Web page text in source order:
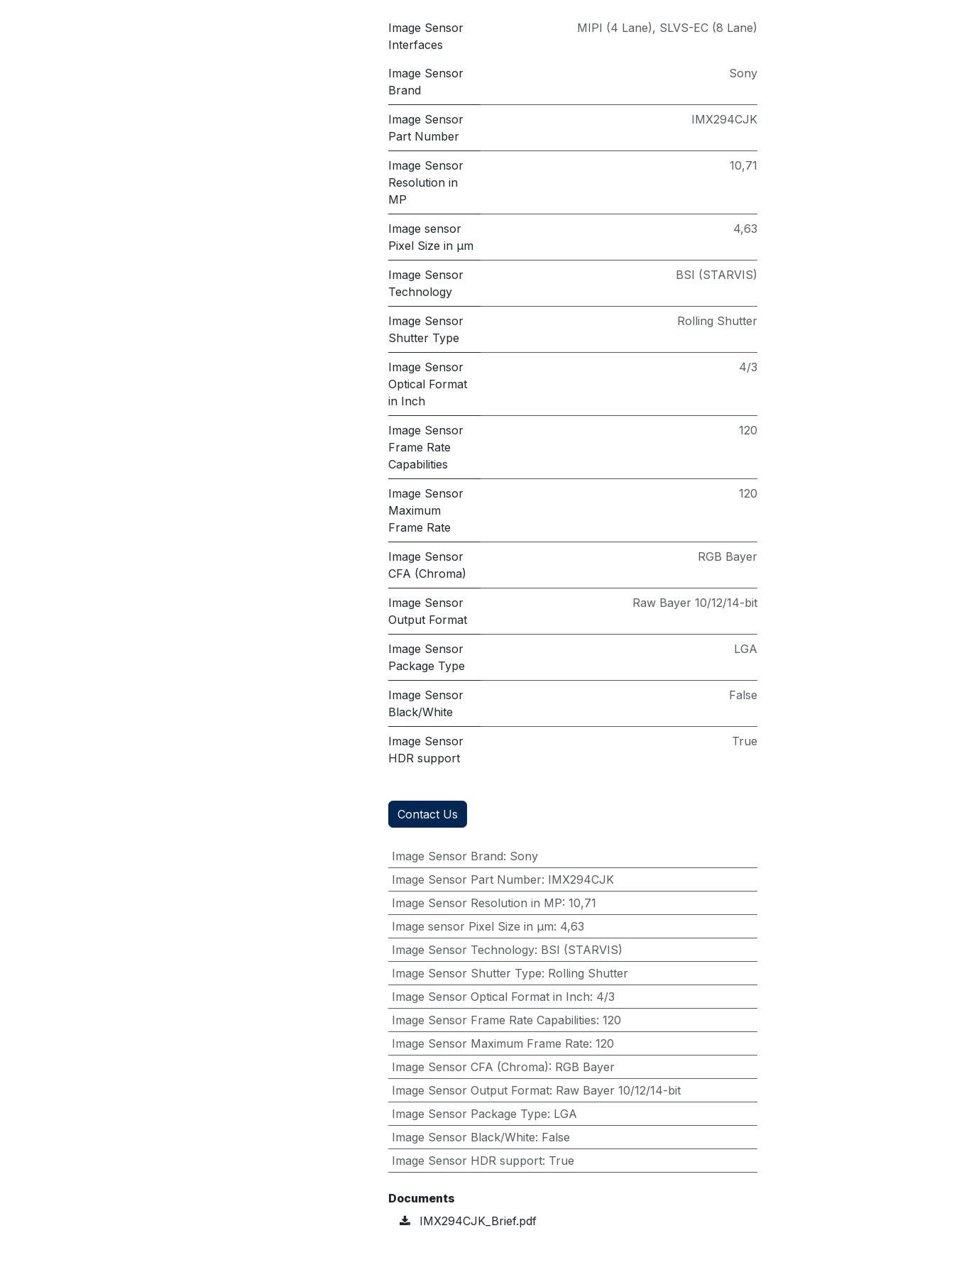
Image Sensor
Interfaces
MIPI (4 Lane), SLVS-EC (8 Lane)
Image Sensor
Brand
Sony
Image Sensor
Part Number
IMX294CJK
Image Sensor
Resolution in
MP
10,71
Image sensor
Pixel Size in μm
4,63
Image Sensor
Technology
BSI (STARVIS)
Image Sensor
Shutter Type
Rolling Shutter
Image Sensor
Optical Format
in Inch
4/3
Image Sensor
Frame Rate
Capabilities
120
Image Sensor
Maximum
Frame Rate
120
Image Sensor
CFA (Chroma)
RGB Bayer
Image Sensor
Output Format
Raw Bayer 10/12/14-bit
Image Sensor
Package Type
LGA
Image Sensor
Black/White
False
Image Sensor
HDR support
True
Contact Us
Image Sensor Brand: Sony
Image Sensor Part Number: IMX294CJK
Image Sensor Resolution in MP: 10,71
Image sensor Pixel Size in μm: 4,63
Image Sensor Technology: BSI (STARVIS)
Image Sensor Shutter Type: Rolling Shutter
Image Sensor Optical Format in Inch: 4/3
Image Sensor Frame Rate Capabilities: 120
Image Sensor Maximum Frame Rate: 120
Image Sensor CFA (Chroma): RGB Bayer
Image Sensor Output Format: Raw Bayer 10/12/14-bit
Image Sensor Package Type: LGA
Image Sensor Black/White: False
Image Sensor HDR support: True
Documents
IMX294CJK_Brief.pdf